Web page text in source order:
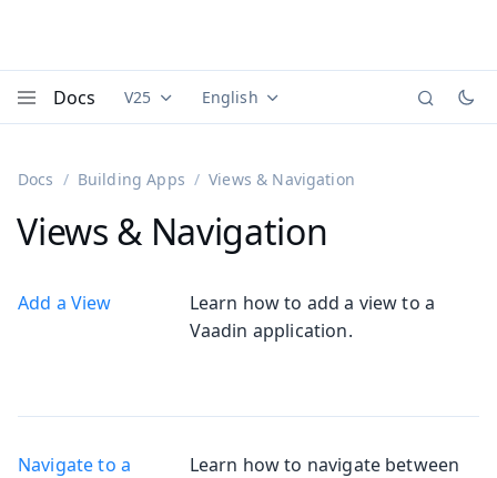
Docs Documentation versions (currently viewing
V25 Documentation translations
English
Docs Building Apps Views & Navigation
Views & Navigation
Add a View
Learn how to add a view to a
Vaadin application.
Navigate to a
Learn how to navigate between